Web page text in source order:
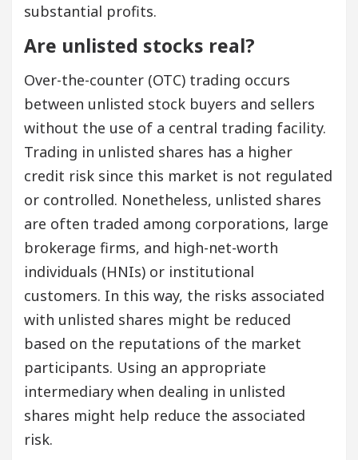
substantial profits.
Are unlisted stocks real?
Over-the-counter (OTC) trading occurs
between unlisted stock buyers and sellers
without the use of a central trading facility.
Trading in unlisted shares has a higher
credit risk since this market is not regulated
or controlled. Nonetheless, unlisted shares
are often traded among corporations, large
brokerage firms, and high-net-worth
individuals (HNIs) or institutional
customers. In this way, the risks associated
with unlisted shares might be reduced
based on the reputations of the market
participants. Using an appropriate
intermediary when dealing in unlisted
shares might help reduce the associated
risk.